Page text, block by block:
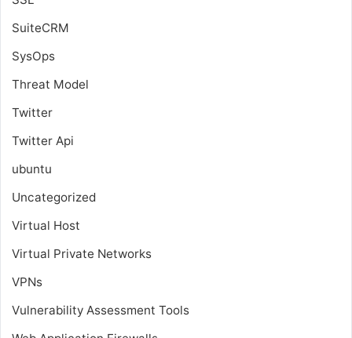
SuiteCRM
SysOps
Threat Model
Twitter
Twitter Api
ubuntu
Uncategorized
Virtual Host
Virtual Private Networks
VPNs
Vulnerability Assessment Tools